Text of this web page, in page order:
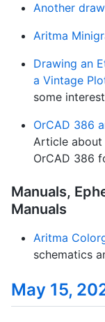
Another
Aritma
Drawing an
a Vintage
some
OrCAD 386
Article
OrCAD 386
Manuals,
Manuals
Aritma
schematics
May 15,